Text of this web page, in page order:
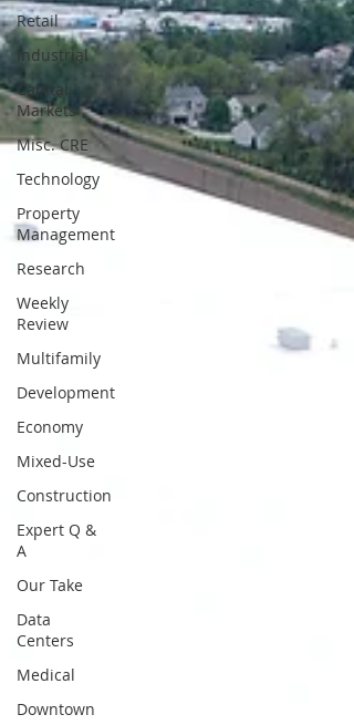
Retail
Industrial
Capital
Markets
Misc. CRE
Technology
Property
Management
Research
Weekly
Review
Multifamily
Development
Economy
Mixed-Use
Construction
Expert Q &
A
Our Take
Data
Centers
Medical
Downtown